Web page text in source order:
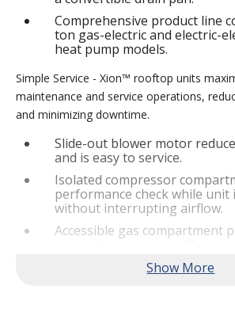
Comprehensive product line
ton gas-electric and electric-
heat pump models.
Simple Service - Xion™ rooftop units
maintenance and service operations,
and minimizing downtime.
Slide-out blower motor
and is easy to service.
Isolated compressor
performance check while unit
without interrupting airflow.
Accessible gas compartment
convenient access to all gas
CORE Lite